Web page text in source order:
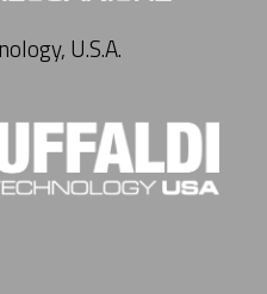
U.S.A.